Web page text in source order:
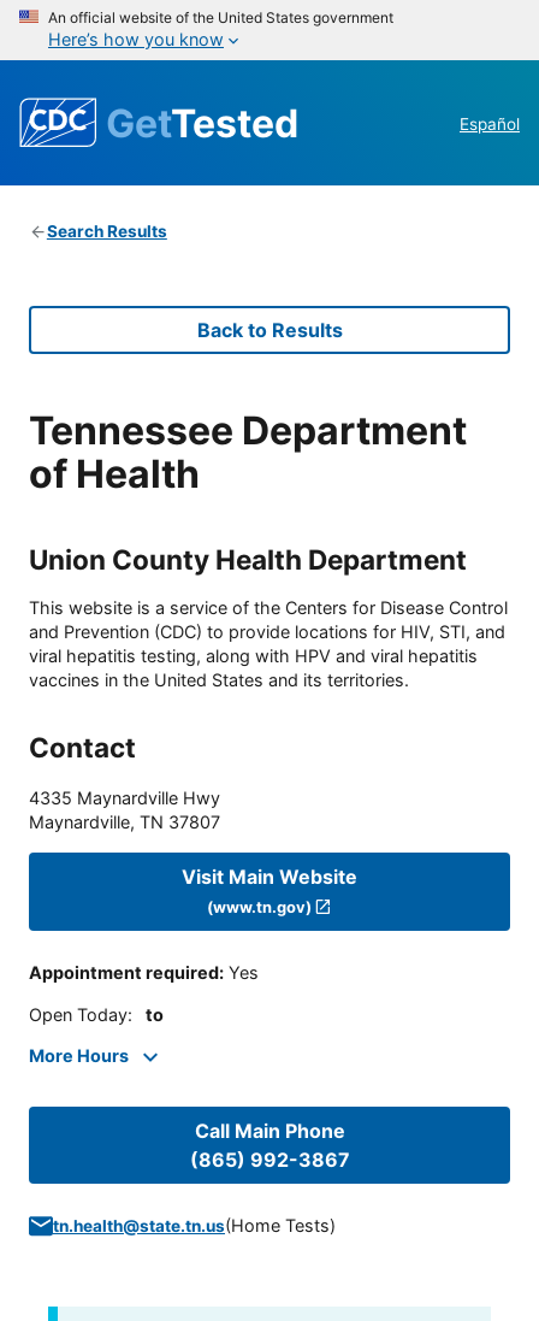
An official website of the United States government
Here’s how you know
GetTested Español
Search Results
Back to Results
Tennessee Department
of Health
Union County Health Department
This website is a service of the Centers for Disease Control
and Prevention (CDC) to provide locations for HIV, STI, and
viral hepatitis testing, along with HPV and viral hepatitis
vaccines in the United States and its territories.
Contact
4335 Maynardville Hwy
Maynardville, TN 37807
Visit Main Website
(www.tn.gov)
Appointment required: Yes
Open Today: to
More Hours
Call Main Phone
(865) 992-3867
tn.health@state.tn.us(Home Tests)